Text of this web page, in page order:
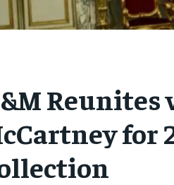
for